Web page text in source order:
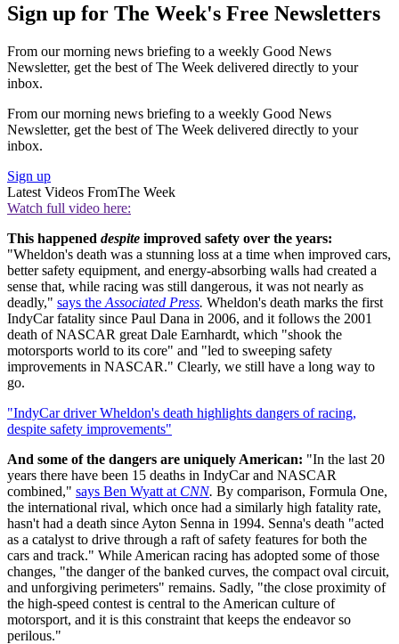
Sign up for The Week's Free Newsletters
From our morning news briefing to a weekly Good News
Newsletter, get the best of The Week delivered directly to your
inbox.
From our morning news briefing to a weekly Good News
Newsletter, get the best of The Week delivered directly to your
inbox.
Sign up
Latest Videos FromThe Week
Watch full video here:
This happened despite improved safety over the years:
"Wheldon's death was a stunning loss at a time when improved cars,
better safety equipment, and energy-absorbing walls had created a
sense that, while racing was still dangerous, it was not nearly as
deadly," says the Associated Press. Wheldon's death marks the first
IndyCar fatality since Paul Dana in 2006, and it follows the 2001
death of NASCAR great Dale Earnhardt, which "shook the
motorsports world to its core" and "led to sweeping safety
improvements in NASCAR." Clearly, we still have a long way to
go.
"IndyCar driver Wheldon's death highlights dangers of racing,
despite safety improvements"
And some of the dangers are uniquely American: "In the last 20
years there have been 15 deaths in IndyCar and NASCAR
combined," says Ben Wyatt at CNN. By comparison, Formula One,
the international rival, which once had a similarly high fatality rate,
hasn't had a death since Ayton Senna in 1994. Senna's death "acted
as a catalyst to drive through a raft of safety features for both the
cars and track." While American racing has adopted some of those
changes, "the danger of the banked curves, the compact oval circuit,
and unforgiving perimeters" remains. Sadly, "the close proximity of
the high-speed contest is central to the American culture of
motorsport, and it is this constraint that keeps the endeavor so
perilous."